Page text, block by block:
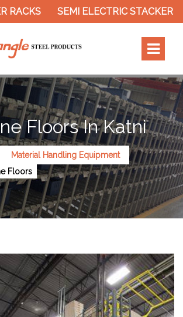
SEMI ELECTRIC STACKER
Floors In Katni
Material Handling Equipment
Floors